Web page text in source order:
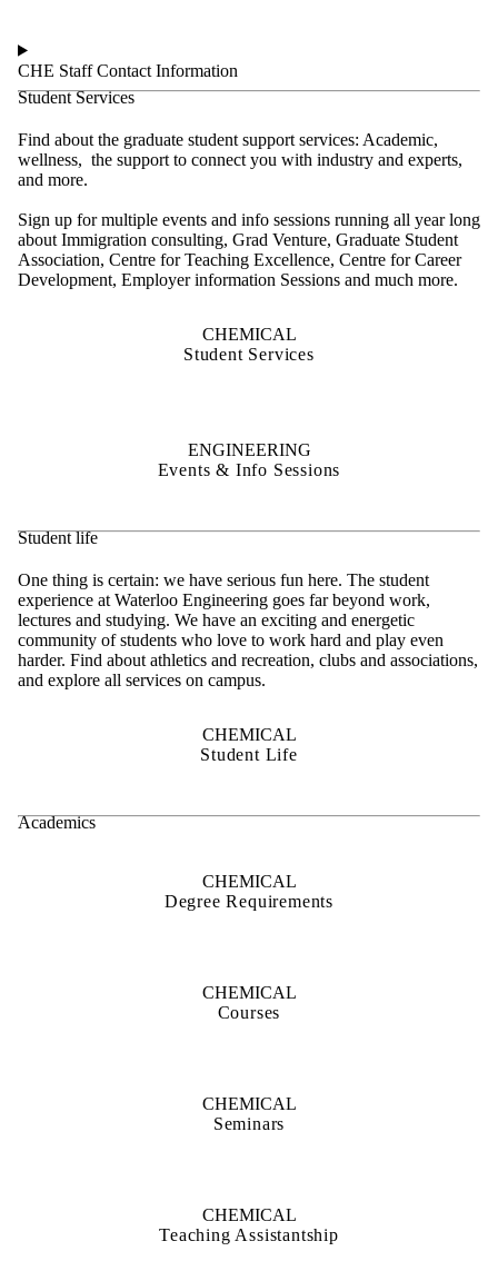
CHE Staff Contact Information
Student Services
Find about the graduate student support services: Academic,
wellness, the support to connect you with industry and experts,
and more.
Sign up for multiple events and info sessions running all year long
about Immigration consulting, Grad Venture, Graduate Student
Association, Centre for Teaching Excellence, Centre for Career
Development, Employer information Sessions and much more.
CHEMICAL
Student Services
ENGINEERING
Events & Info Sessions
Student life
One thing is certain: we have serious fun here. The student
experience at Waterloo Engineering goes far beyond work,
lectures and studying. We have an exciting and energetic
community of students who love to work hard and play even
harder. Find about athletics and recreation, clubs and associations,
and explore all services on campus.
CHEMICAL
Student Life
Academics
CHEMICAL
Degree Requirements
CHEMICAL
Courses
CHEMICAL
Seminars
CHEMICAL
Teaching Assistantship